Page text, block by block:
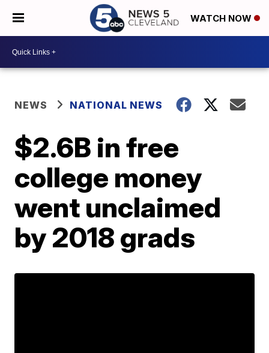
WATCH NOW
NEWS NATIONAL NEWS
$2.6B in free
college money
went unclaimed
by 2018 grads